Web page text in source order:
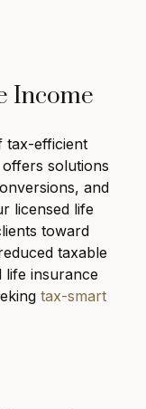
Income
tax-efficient
solutions
and
licensed life
toward
taxable
life insurance
tax-smart